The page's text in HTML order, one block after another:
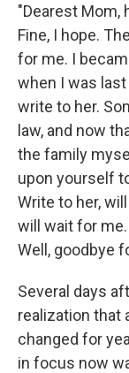
"Dearest Mom,
Fine, I hope.
for me. I
when I was
write to her.
law, and now
the family
upon yourself
Write to her,
will wait for
Well, goodbye
Several days
realization that
changed for
in focus now